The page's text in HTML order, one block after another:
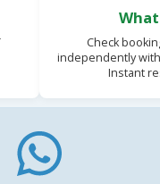
Check
independently
Instant